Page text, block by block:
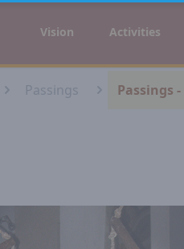
Vision Activities
Passings Passings -